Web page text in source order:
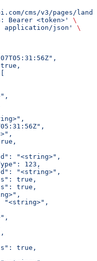
cms/v3/pages/
Bearer <token>'
\
application/json'
\
"<string>",
123,
"<string>",
true,
true,
"<string>",
true,